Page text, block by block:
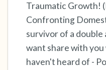
Traumatic Growth!
Confronting
survivor of a
want share with
haven't heard of -
through your mouth
your eyes and look
following out loud:
5 – things you can